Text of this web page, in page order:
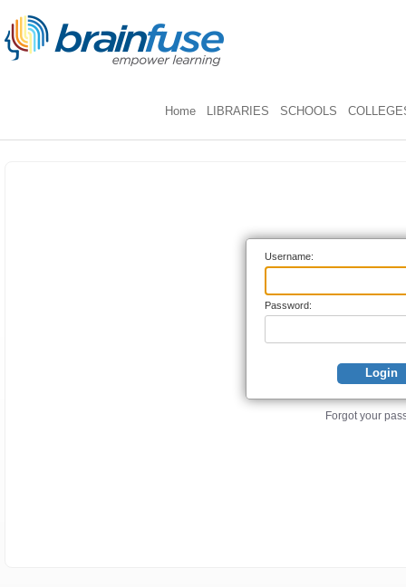
Home LIBRARIES SCHOOLS
Username:
Password:
Login
Forgot your